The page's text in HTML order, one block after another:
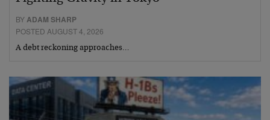
BYADAM SHARP
POSTED AUGUST 4, 2026
A debt reckoning approaches…